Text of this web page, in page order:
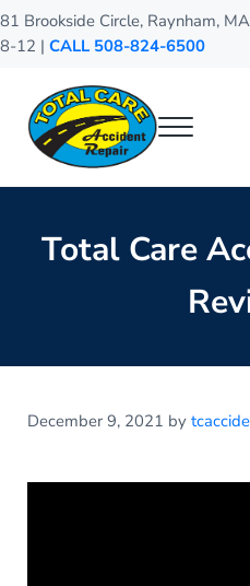
Skip to main content
Skip to header right navigation
Skip to site footer
81 Brookside Circle, Raynham,
8-12 |CALL 508-824-6500
Total Care Accident
Menu
Total Care
December 9, 2021 by